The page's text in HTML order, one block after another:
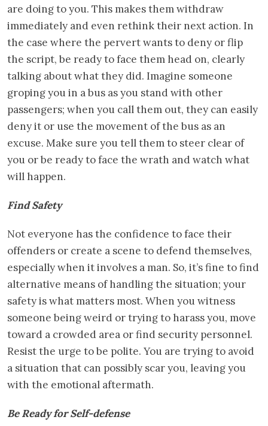
are doing to you. This makes them withdraw
immediately and even rethink their next action. In
the case where the pervert wants to deny or flip
the script, be ready to face them head on, clearly
talking about what they did. Imagine someone
groping you in a bus as you stand with other
passengers; when you call them out, they can easily
deny it or use the movement of the bus as an
excuse. Make sure you tell them to steer clear of
you or be ready to face the wrath and watch what
will happen.
Find Safety
Not everyone has the confidence to face their
offenders or create a scene to defend themselves,
especially when it involves a man. So, it’s fine to find
alternative means of handling the situation; your
safety is what matters most. When you witness
someone being weird or trying to harass you, move
toward a crowded area or find security personnel.
Resist the urge to be polite. You are trying to avoid
a situation that can possibly scar you, leaving you
with the emotional aftermath.
Be Ready for Self-defense